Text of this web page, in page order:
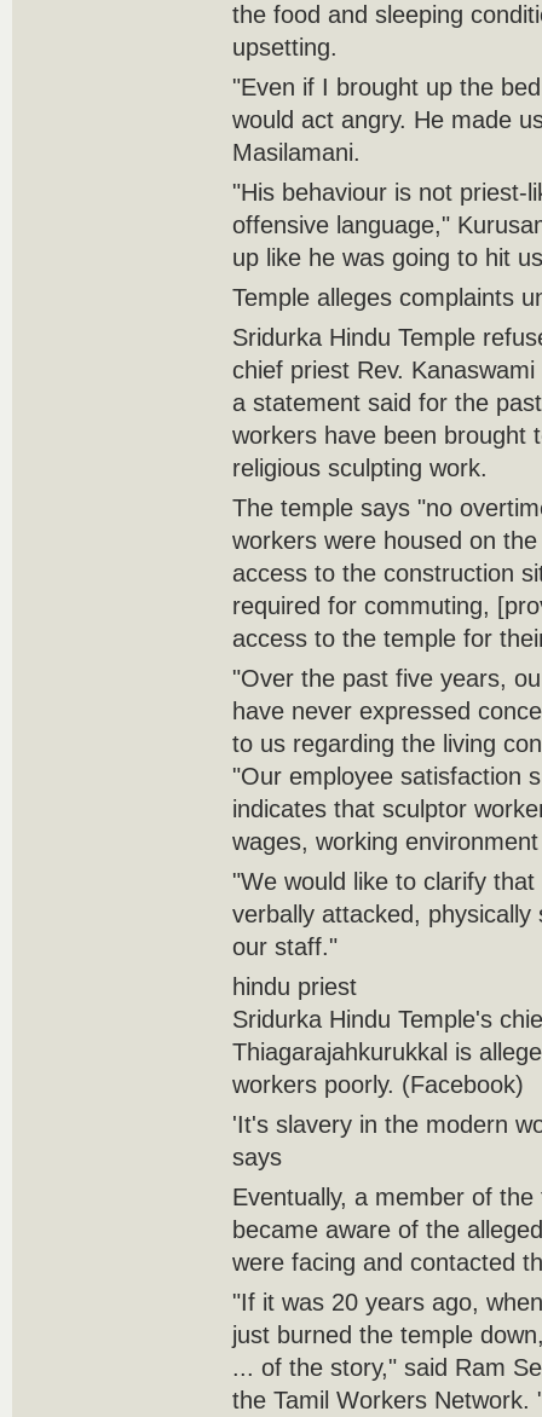
the food and sleeping
upsetting.
"Even if I brought up the
would act angry. He made
Masilamani.
"His behaviour is not priest-
offensive language,"
up like he was going to hit
Temple alleges complaints
Sridurka Hindu Temple
chief priest Rev.
a statement said for the
workers have been brought
religious sculpting work.
The temple says "no
workers were housed on
access to the construction
required for commuting,
access to the temple for
"Over the past five years,
have never expressed
to us regarding the living
"Our employee satisfaction
indicates that sculptor
wages, working
"We would like to clarify
verbally attacked,
our staff."
hindu priest
Sridurka Hindu Temple's
Thiagarajahkurukkal is
workers poorly. (Facebook)
'It's slavery in the modern
says
Eventually, a member of
became aware of the
were facing and contacted
"If it was 20 years ago,
just burned the temple
... of the story," said Ram
the Tamil Workers